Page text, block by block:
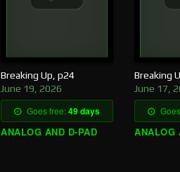
Breaking Up, p24
June 19, 2026
Goes free:49 days
ANALOG AND D-PAD
Breaking
June 17,
ANALOG